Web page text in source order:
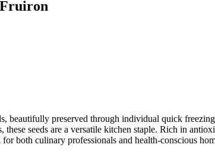
Fruiron
beautifully preserved through individual quick
seeds are a versatile kitchen staple. Rich in
both culinary professionals and health-conscious